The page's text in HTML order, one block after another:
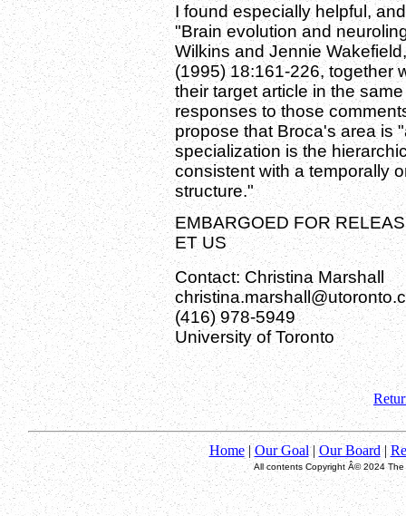
I found especially helpful,
"Brain evolution and
Wilkins and Jennie
(1995) 18:161-226, together
their target article in the
responses to those
propose that Broca's area is
specialization is the
consistent with a temporally
structure."
EMBARGOED FOR
ET US
Contact: Christina Marshall
(416) 978-5949
University of Toronto
Home| Our Goal|Our Board|
All contents Copyright Â© 2024